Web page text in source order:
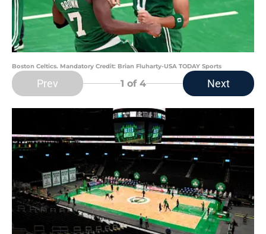
Boston Celtics. Mandatory Credit: Brian Fluharty-USA TODAY Sports
Prev 1 of 4 Next